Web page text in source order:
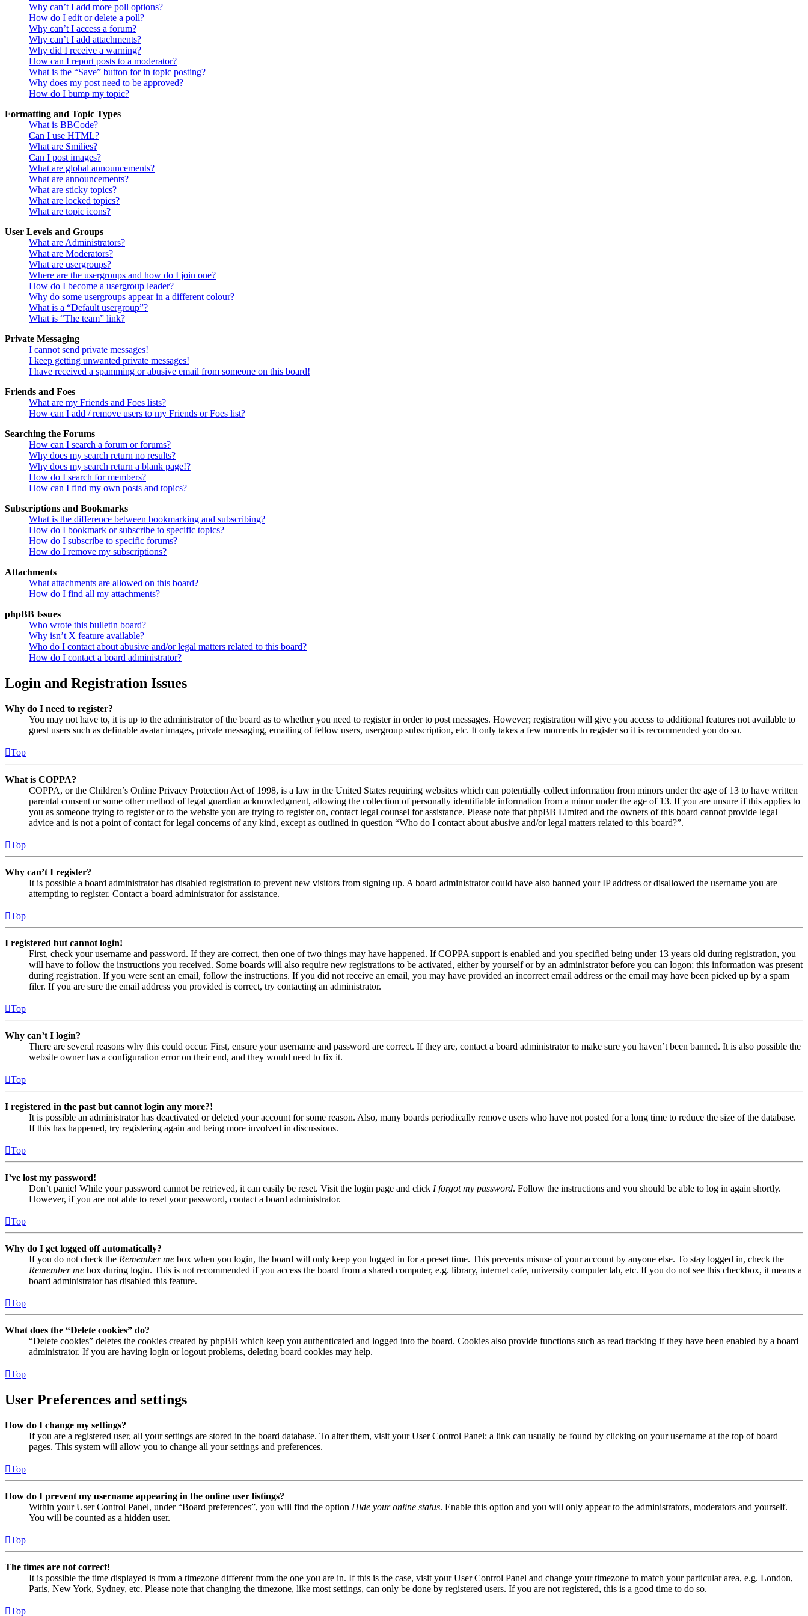
Why can’t I add more poll options?
How do I edit or delete a poll?
Why can’t I access a forum?
Why can’t I add attachments?
Why did I receive a warning?
How can I report posts to a moderator?
What is the “Save” button for in topic posting?
Why does my post need to be approved?
How do I bump my topic?
Formatting and Topic Types
What is BBCode?
Can I use HTML?
What are Smilies?
Can I post images?
What are global announcements?
What are announcements?
What are sticky topics?
What are locked topics?
What are topic icons?
User Levels and Groups
What are Administrators?
What are Moderators?
What are usergroups?
Where are the usergroups and how do I join one?
How do I become a usergroup leader?
Why do some usergroups appear in a different colour?
What is a “Default usergroup”?
What is “The team” link?
Private Messaging
I cannot send private messages!
I keep getting unwanted private messages!
I have received a spamming or abusive email from someone on this board!
Friends and Foes
What are my Friends and Foes lists?
How can I add / remove users to my Friends or Foes list?
Searching the Forums
How can I search a forum or forums?
Why does my search return no results?
Why does my search return a blank page!?
How do I search for members?
How can I find my own posts and topics?
Subscriptions and Bookmarks
What is the difference between bookmarking and subscribing?
How do I bookmark or subscribe to specific topics?
How do I subscribe to specific forums?
How do I remove my subscriptions?
Attachments
What attachments are allowed on this board?
How do I find all my attachments?
phpBB Issues
Who wrote this bulletin board?
Why isn’t X feature available?
Who do I contact about abusive and/or legal matters related to this board?
How do I contact a board administrator?
Login and Registration Issues
Why do I need to register?
You may not have to, it is up to the administrator of the board as to whether you need to register in order to post messages. However; registration will give you access to additional features not available to
guest users such as definable avatar images, private messaging, emailing of fellow users, usergroup subscription, etc. It only takes a few moments to register so it is recommended you do so.
Top
What is COPPA?
COPPA, or the Children’s Online Privacy Protection Act of 1998, is a law in the United States requiring websites which can potentially collect information from minors under the age of 13 to have written
parental consent or some other method of legal guardian acknowledgment, allowing the collection of personally identifiable information from a minor under the age of 13. If you are unsure if this applies to
you as someone trying to register or to the website you are trying to register on, contact legal counsel for assistance. Please note that phpBB Limited and the owners of this board cannot provide legal
advice and is not a point of contact for legal concerns of any kind, except as outlined in question “Who do I contact about abusive and/or legal matters related to this board?”.
Top
Why can’t I register?
It is possible a board administrator has disabled registration to prevent new visitors from signing up. A board administrator could have also banned your IP address or disallowed the username you are
attempting to register. Contact a board administrator for assistance.
Top
I registered but cannot login!
First, check your username and password. If they are correct, then one of two things may have happened. If COPPA support is enabled and you specified being under 13 years old during registration, you
will have to follow the instructions you received. Some boards will also require new registrations to be activated, either by yourself or by an administrator before you can logon; this information was present
during registration. If you were sent an email, follow the instructions. If you did not receive an email, you may have provided an incorrect email address or the email may have been picked up by a spam
filer. If you are sure the email address you provided is correct, try contacting an administrator.
Top
Why can’t I login?
There are several reasons why this could occur. First, ensure your username and password are correct. If they are, contact a board administrator to make sure you haven’t been banned. It is also possible the
website owner has a configuration error on their end, and they would need to fix it.
Top
I registered in the past but cannot login any more?!
It is possible an administrator has deactivated or deleted your account for some reason. Also, many boards periodically remove users who have not posted for a long time to reduce the size of the database.
If this has happened, try registering again and being more involved in discussions.
Top
I’ve lost my password!
Don’t panic! While your password cannot be retrieved, it can easily be reset. Visit the login page and click I forgot my password. Follow the instructions and you should be able to log in again shortly.
However, if you are not able to reset your password, contact a board administrator.
Top
Why do I get logged off automatically?
If you do not check the Remember me box when you login, the board will only keep you logged in for a preset time. This prevents misuse of your account by anyone else. To stay logged in, check the
Remember me box during login. This is not recommended if you access the board from a shared computer, e.g. library, internet cafe, university computer lab, etc. If you do not see this checkbox, it means a
board administrator has disabled this feature.
Top
What does the “Delete cookies” do?
“Delete cookies” deletes the cookies created by phpBB which keep you authenticated and logged into the board. Cookies also provide functions such as read tracking if they have been enabled by a board
administrator. If you are having login or logout problems, deleting board cookies may help.
Top
User Preferences and settings
How do I change my settings?
If you are a registered user, all your settings are stored in the board database. To alter them, visit your User Control Panel; a link can usually be found by clicking on your username at the top of board
pages. This system will allow you to change all your settings and preferences.
Top
How do I prevent my username appearing in the online user listings?
Within your User Control Panel, under “Board preferences”, you will find the option Hide your online status. Enable this option and you will only appear to the administrators, moderators and yourself.
You will be counted as a hidden user.
Top
The times are not correct!
It is possible the time displayed is from a timezone different from the one you are in. If this is the case, visit your User Control Panel and change your timezone to match your particular area, e.g. London,
Paris, New York, Sydney, etc. Please note that changing the timezone, like most settings, can only be done by registered users. If you are not registered, this is a good time to do so.
Top